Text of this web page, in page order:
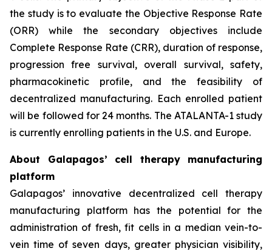
the study is to evaluate the Objective Response Rate
(ORR) while the secondary objectives include
Complete Response Rate (CRR), duration of response,
progression free survival, overall survival, safety,
pharmacokinetic profile, and the feasibility of
decentralized manufacturing. Each enrolled patient
will be followed for 24 months. The ATALANTA-1 study
is currently enrolling patients in the U.S. and Europe.
About Galapagos’ cell therapy manufacturing
platform
Galapagos’ innovative decentralized cell therapy
manufacturing platform has the potential for the
administration of fresh, fit cells in a median vein-to-
vein time of seven days, greater physician visibility,